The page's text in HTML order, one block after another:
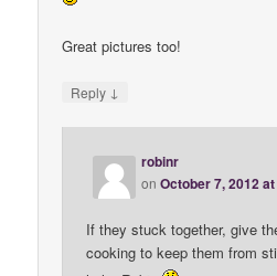
Great pictures too!
Reply ↓
robinr
onOctober 7, 2012
If they stuck together, give
cooking to keep them from